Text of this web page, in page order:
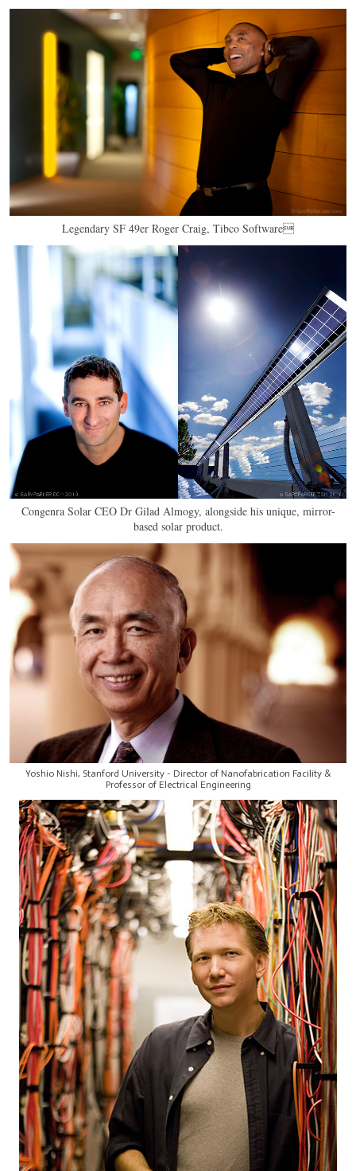
Legendary SF 49er Roger Craig, Tibco Software
Congenra Solar CEO Dr Gilad Almogy, alongside his unique, mirror-
based solar product.
Yoshio Nishi, Stanford University - Director of Nanofabrication Facility &
Professor of Electrical Engineering